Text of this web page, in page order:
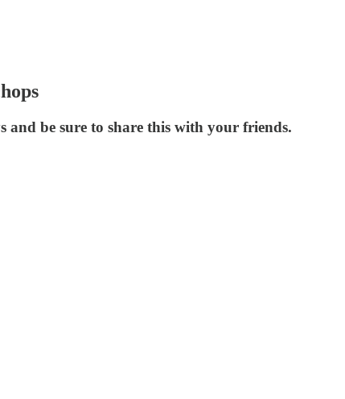
and be sure to share this with your friends.